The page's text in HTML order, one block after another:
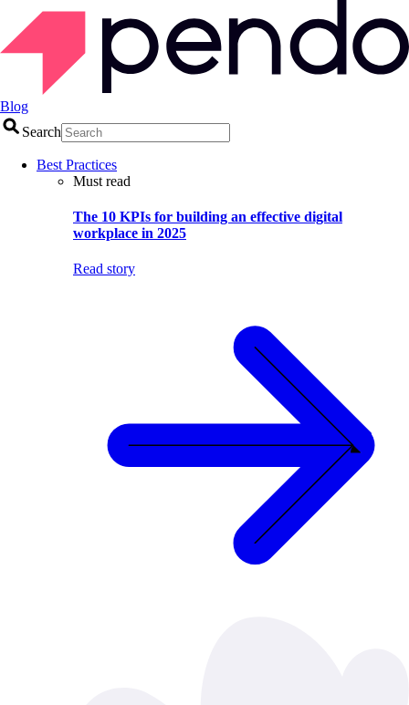
Blog
Search
Best Practices
Must read
The 10 KPIs for building an effective digital
workplace in 2025
Read story